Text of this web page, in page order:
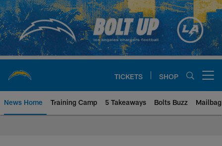
Skip
to
main
content
TICKETS SHOP
News Home Training Camp 5 Takeaways Bolts Buzz Mailbag